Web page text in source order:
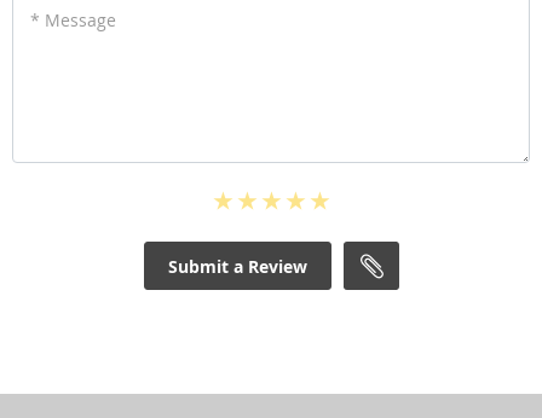
* Message
Submit a Review